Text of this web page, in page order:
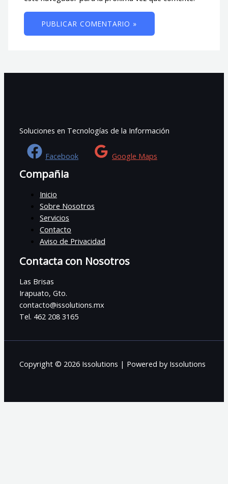
Soluciones en Tecnologías de la Información
Facebook Google Maps
Compañia
Inicio
Sobre Nosotros
Servicios
Contacto
Aviso de Privacidad
Contacta con Nosotros
Las Brisas
Irapuato, Gto.
contacto@issolutions.mx
Tel. 462 208 3165
Copyright © 2026 Issolutions | Powered by Issolutions